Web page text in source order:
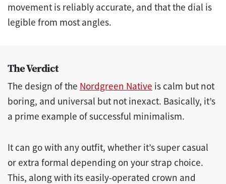
movement is reliably accurate, and that the dial is
legible from most angles.
The Verdict
The design of the Nordgreen Native is calm but not
boring, and universal but not inexact. Basically, it’s
a prime example of successful minimalism.
It can go with any outfit, whether it’s super casual
or extra formal depending on your strap choice.
This, along with its easily-operated crown and